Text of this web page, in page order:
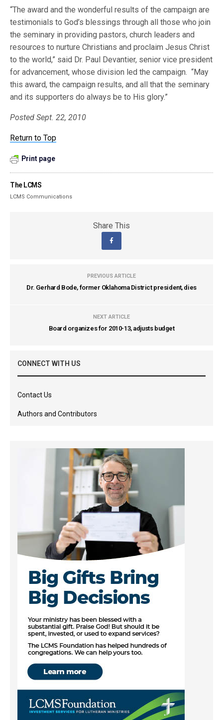
“The award and the wonderful results of the campaign are
testimonials to God’s blessings through all those who join
the seminary in providing pastors, church leaders and
resources to nurture Christians and proclaim Jesus Christ
to the world,” said Dr. Paul Devantier, senior vice president
for advancement, whose division led the campaign. “May
this award, the campaign results, and all that the seminary
and its supporters do always be to His glory.”
Posted Sept. 22, 2010
Return to Top
Print page
The LCMS
LCMS Communications
Share This
PREVIOUS ARTICLE
Dr. Gerhard Bode, former Oklahoma District president, dies
NEXT ARTICLE
Board organizes for 2010-13, adjusts budget
CONNECT WITH US
Contact Us
Authors and Contributors